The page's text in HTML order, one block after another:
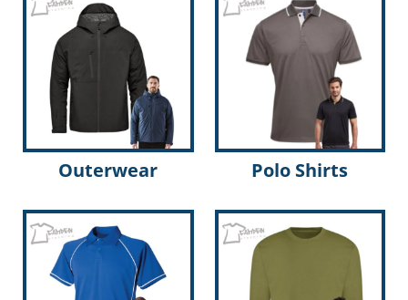
Outerwear Polo Shirts